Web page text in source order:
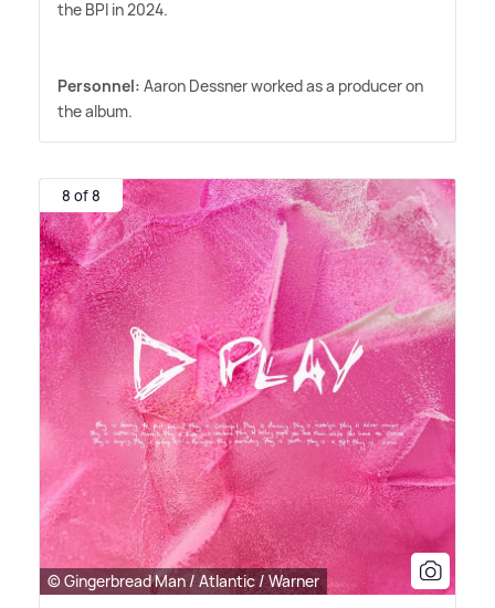
the BPI in 2024.
Personnel: Aaron Dessner worked as a producer on
the album.
8 of 8
© Gingerbread Man / Atlantic / Warner